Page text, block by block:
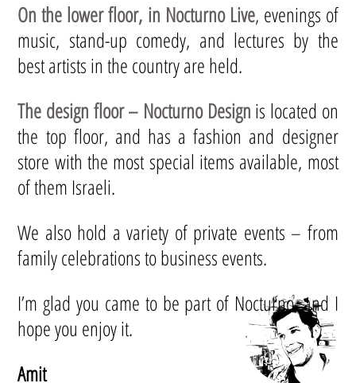
On the lower floor, in Nocturno Live, evenings of
music, stand-up comedy, and lectures by the
best artists in the country are held.
The design floor – Nocturno Design is located on
the top floor, and has a fashion and designer
store with the most special items available, most
of them Israeli.
We also hold a variety of private events – from
family celebrations to business events.
I’m glad you came to be part of Nocturno, and I
hope you enjoy it.
Amit